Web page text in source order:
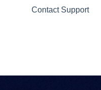
Contact Support